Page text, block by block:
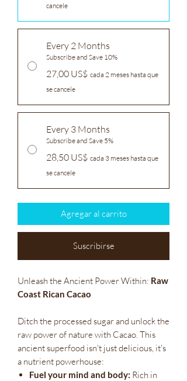
cancele
Every 2 Months
Subscribe and Save 10%
27,00 US$ cada 2 meses hasta que
se cancele
Every 3 Months
Subscribe and Save 5%
28,50 US$ cada 3 meses hasta que
se cancele
Agregar al carrito
Suscribirse
Unleash the Ancient Power Within: Raw
Coast Rican Cacao
Ditch the processed sugar and unlock the
raw power of nature with Cacao. This
ancient superfood isn't just delicious, it's
a nutrient powerhouse:
Fuel your mind and body: Rich in